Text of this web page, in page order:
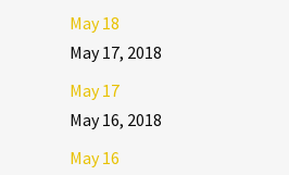
May 18
May 17, 2018
May 17
May 16, 2018
May 16